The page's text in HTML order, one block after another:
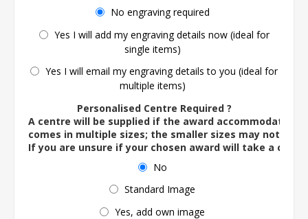
No engraving required
Yes I will add my engraving details now (ideal for
single items)
Yes I will email my engraving details to you (ideal for
multiple items)
Personalised Centre Required ?
A centre will be supplied if the award accommodates
comes in multiple sizes; the smaller sizes may not
If you are unsure if your chosen award will take a
No
Standard Image
Yes, add own image